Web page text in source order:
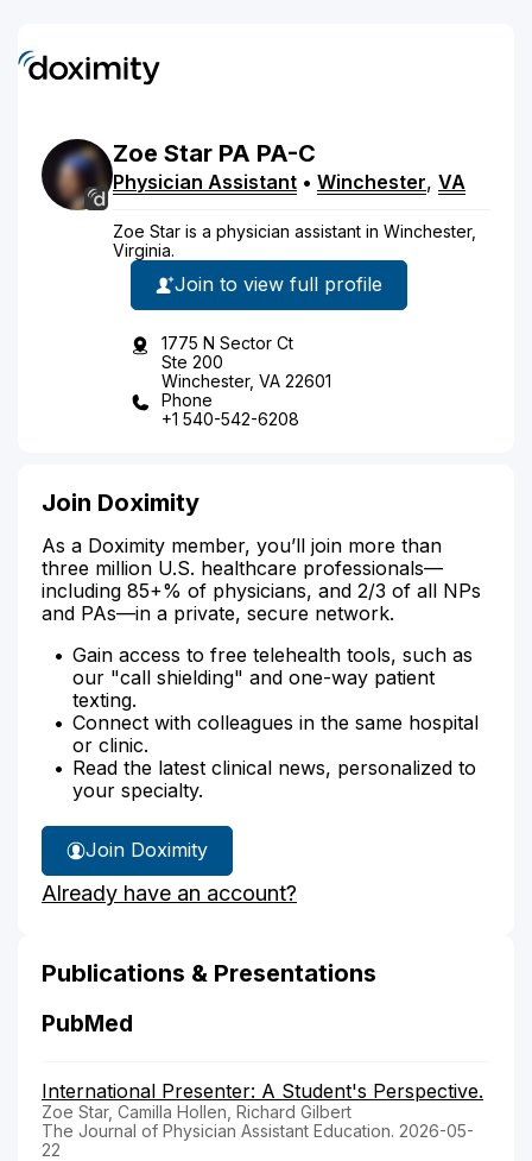
Zoe Star PA PA-C
Physician Assistant • Winchester, VA
Zoe Star is a physician assistant in Winchester,
Virginia.
Join to view full profile
1775 N Sector Ct
Ste 200
Winchester, VA 22601
Phone
+1 540-542-6208
Join Doximity
As a Doximity member, you’ll join more than
three million U.S. healthcare professionals—
including 85+% of physicians, and 2/3 of all NPs
and PAs—in a private, secure network.
Gain access to free telehealth tools, such as
our "call shielding" and one-way patient
texting.
Connect with colleagues in the same hospital
or clinic.
Read the latest clinical news, personalized to
your specialty.
Join Doximity
Already have an account?
Publications & Presentations
PubMed
International Presenter: A Student's Perspective.
Zoe Star, Camilla Hollen, Richard Gilbert
The Journal of Physician Assistant Education. 2026-05-
22